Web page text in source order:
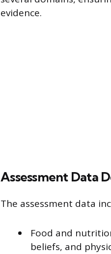
evidence.
Assessment Data
The assessment data
Food and
beliefs, and